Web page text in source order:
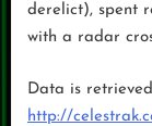
derelict), spent
with a radar
Data is
http://